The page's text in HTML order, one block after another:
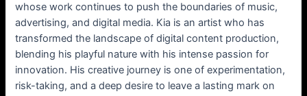
whose work continues to push the boundaries of music,
advertising, and digital media. Kia is an artist who has
transformed the landscape of digital content production,
blending his playful nature with his intense passion for
innovation. His creative journey is one of experimentation,
risk-taking, and a deep desire to leave a lasting mark on